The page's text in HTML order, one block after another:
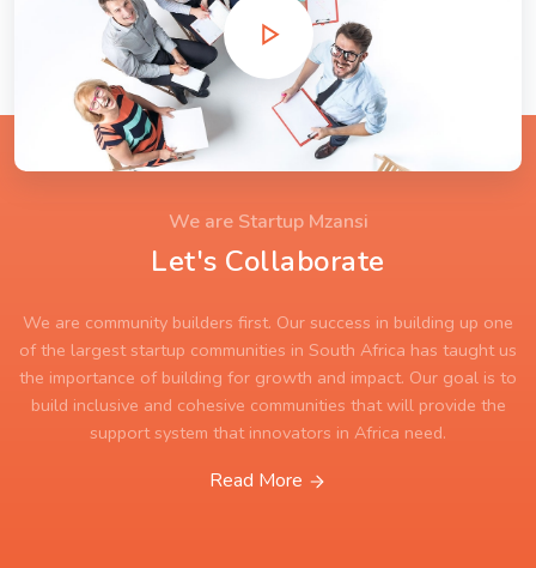
We are Startup Mzansi
Let's Collaborate
We are community builders first. Our success in building up one
of the largest startup communities in South Africa has taught us
the importance of building for growth and impact. Our goal is to
build inclusive and cohesive communities that will provide the
support system that innovators in Africa need.
Read More